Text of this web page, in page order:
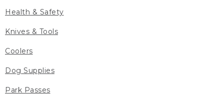
Health & Safety
Knives & Tools
Coolers
Dog Supplies
Park Passes